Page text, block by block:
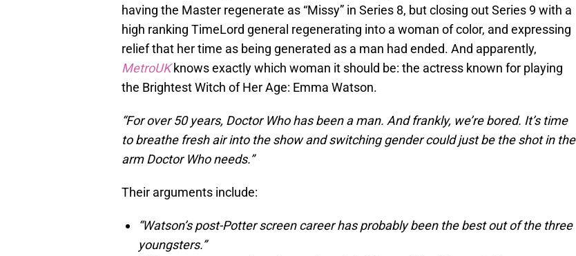
having the Master regenerate as “Missy” in Series 8, but closing out Series 9 with a
high ranking TimeLord general regenerating into a woman of color, and expressing
relief that her time as being generated as a man had ended. And apparently,
MetroUKknows exactly which woman it should be: the actress known for playing
the Brightest Witch of Her Age: Emma Watson.
“For over 50 years, Doctor Who has been a man. And frankly, we’re bored. It’s time
to breathe fresh air into the show and switching gender could just be the shot in the
arm Doctor Who needs.”
Their arguments include:
“Watson’s post-Potter screen career has probably been the best out of the three
youngsters.”